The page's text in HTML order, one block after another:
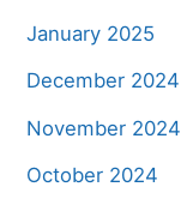
January 2025
December 2024
November 2024
October 2024